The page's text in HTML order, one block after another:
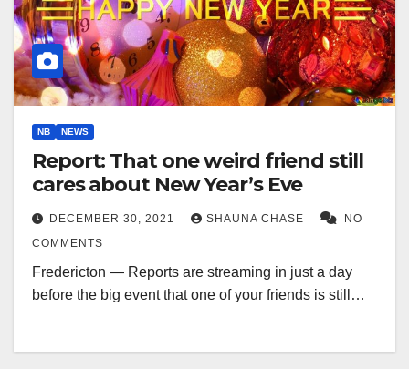
NB NEWS
Report: That one weird friend still
cares about New Year’s Eve
DECEMBER 30, 2021 SHAUNA CHASE
NO
COMMENTS
Fredericton — Reports are streaming in just a day
before the big event that one of your friends is still…